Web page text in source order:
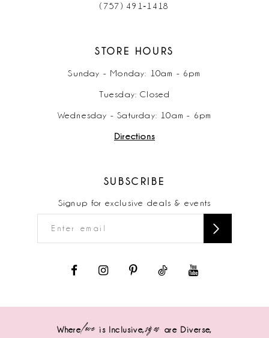
(757) 491‑1418
STORE HOURS
Sunday - Monday: 10am - 6pm
Tuesday: Closed
Wednesday - Saturday: 10am - 6pm
Directions
SUBSCRIBE
Signup for exclusive deals & events
Wherelove is Inclusive,sizes are Diverse,